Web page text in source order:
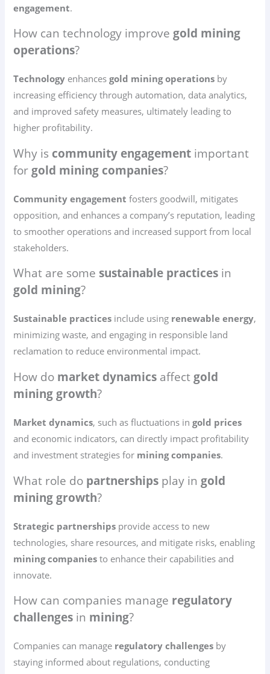
engagement.
How can technology improvegold mining
operations?
Technology enhancesgold mining operations by
increasing efficiency through automation, data analytics,
and improved safety measures, ultimately leading to
higher profitability.
Why is community engagement important
for gold mining companies?
Community engagement fosters goodwill, mitigates
opposition, and enhances a company’s reputation, leading
to smoother operations and increased support from local
stakeholders.
What are some sustainable practices in
gold mining?
Sustainable practices include using renewable energy,
minimizing waste, and engaging in responsible land
reclamation to reduce environmental impact.
How do market dynamics affect gold
mining growth?
Market dynamics, such as fluctuations ingold prices
and economic indicators, can directly impact profitability
and investment strategies for mining companies.
What role do partnerships play in gold
mining growth?
Strategic partnerships provide access to new
technologies, share resources, and mitigate risks, enabling
mining companies to enhance their capabilities and
innovate.
How can companies manage regulatory
challenges in mining?
Companies can manage regulatory challenges by
staying informed about regulations, conducting